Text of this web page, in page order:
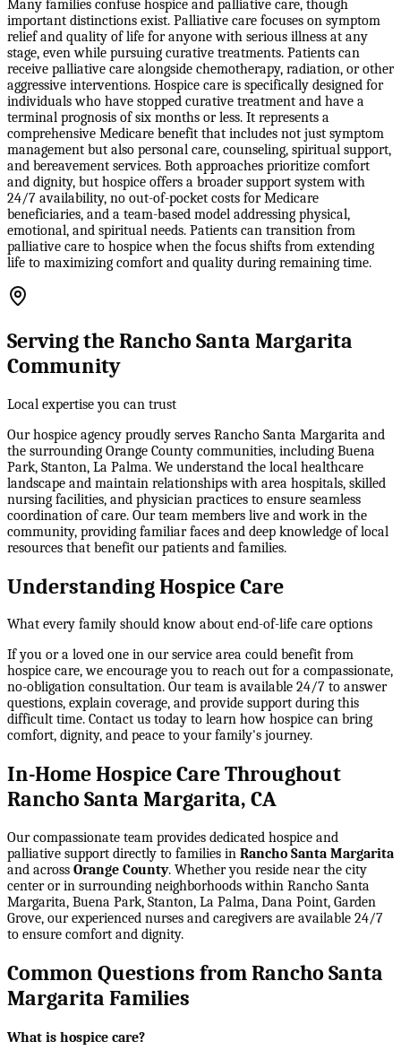
Many families confuse hospice and palliative care, though
important distinctions exist. Palliative care focuses on symptom
relief and quality of life for anyone with serious illness at any
stage, even while pursuing curative treatments. Patients can
receive palliative care alongside chemotherapy, radiation, or other
aggressive interventions. Hospice care is specifically designed for
individuals who have stopped curative treatment and have a
terminal prognosis of six months or less. It represents a
comprehensive Medicare benefit that includes not just symptom
management but also personal care, counseling, spiritual support,
and bereavement services. Both approaches prioritize comfort
and dignity, but hospice offers a broader support system with
24/7 availability, no out-of-pocket costs for Medicare
beneficiaries, and a team-based model addressing physical,
emotional, and spiritual needs. Patients can transition from
palliative care to hospice when the focus shifts from extending
life to maximizing comfort and quality during remaining time.
Serving the Rancho Santa Margarita
Community
Local expertise you can trust
Our hospice agency proudly serves Rancho Santa Margarita and
the surrounding Orange County communities, including Buena
Park, Stanton, La Palma. We understand the local healthcare
landscape and maintain relationships with area hospitals, skilled
nursing facilities, and physician practices to ensure seamless
coordination of care. Our team members live and work in the
community, providing familiar faces and deep knowledge of local
resources that benefit our patients and families.
Understanding Hospice Care
What every family should know about end-of-life care options
If you or a loved one in our service area could benefit from
hospice care, we encourage you to reach out for a compassionate,
no-obligation consultation. Our team is available 24/7 to answer
questions, explain coverage, and provide support during this
difficult time. Contact us today to learn how hospice can bring
comfort, dignity, and peace to your family's journey.
In-Home Hospice Care Throughout
Rancho Santa Margarita, CA
Our compassionate team provides dedicated hospice and
palliative support directly to families in Rancho Santa Margarita
and across Orange County. Whether you reside near the city
center or in surrounding neighborhoods within Rancho Santa
Margarita, Buena Park, Stanton, La Palma, Dana Point, Garden
Grove, our experienced nurses and caregivers are available 24/7
to ensure comfort and dignity.
Common Questions from Rancho Santa
Margarita Families
What is hospice care?